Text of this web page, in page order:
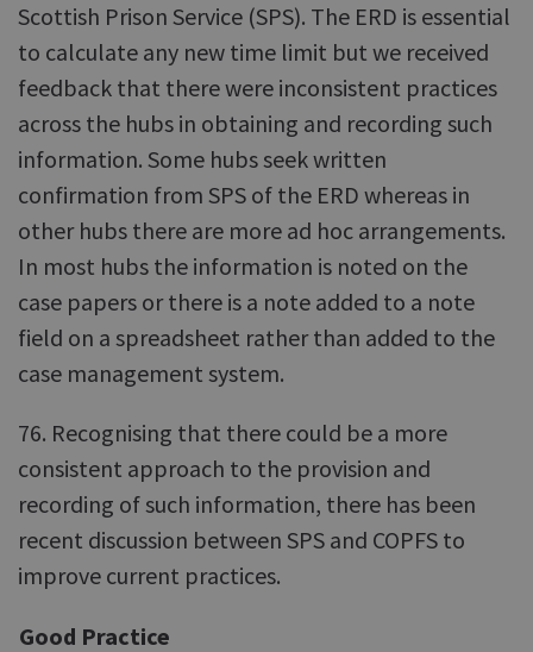
Scottish Prison Service (SPS). The ERD is essential
to calculate any new time limit but we received
feedback that there were inconsistent practices
across the hubs in obtaining and recording such
information. Some hubs seek written
confirmation from SPS of the ERD whereas in
other hubs there are more ad hoc arrangements.
In most hubs the information is noted on the
case papers or there is a note added to a note
field on a spreadsheet rather than added to the
case management system.
76. Recognising that there could be a more
consistent approach to the provision and
recording of such information, there has been
recent discussion between SPS and COPFS to
improve current practices.
Good Practice